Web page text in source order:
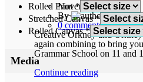
November 2, 2023
By
0 comments
Creative Orkney and
again combining to bring
Grammar School on 11 and
Continue reading
Rolled Print*
Stretched Canvas*
Rolled Canvas*
Media